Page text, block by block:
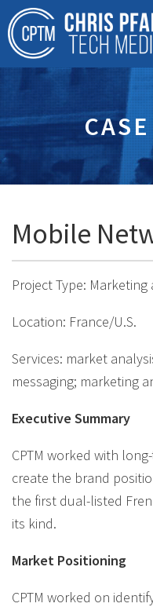
Mobile
Project Type:
Location: France/U.S.
Services: market
messaging; marketing
Executive Summary
CPTM worked with
create the brand
the first dual-listed
its kind.
Market Positioning
CPTM worked on